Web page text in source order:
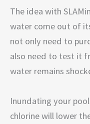
The idea with
water come out of
not only need to
also need to test it
water remains
Inundating your
chlorine will lower